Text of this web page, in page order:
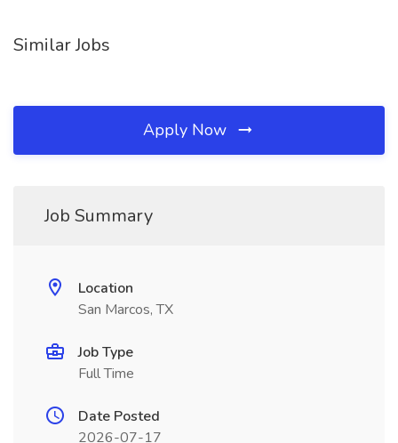
Similar Jobs
Apply Now
Job Summary
Location
San Marcos, TX
Job Type
Full Time
Date Posted
2026-07-17